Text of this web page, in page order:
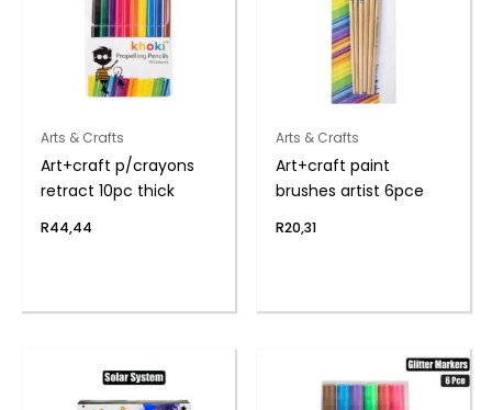
Arts & Crafts
Art+craft p/crayons
retract 10pc thick
R44,44
Arts & Crafts
Art+craft paint
brushes artist 6pce
R20,31